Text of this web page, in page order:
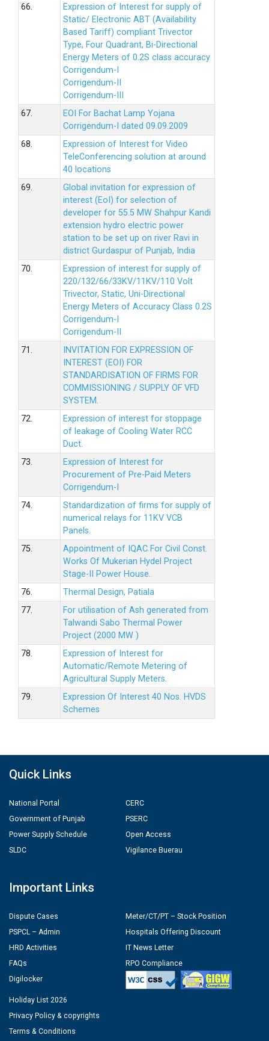
66.
Expression of Interest for supply of
Static/ Electronic ABT (Availability
Based Tariff) compliant Trivector
Type, Four Quadrant, Bi-Directional
Energy Meters of 0.2S class accuracy
Corrigendum-I
Corrigendum-II
Corrigendum-III
67.
EOI For Bachat Lamp Yojana
Corrigendum-I dated 09.09.2009
68.
Expression of Interest for Video
TeleConferencing solution at around
40 locations
69.
Global invitation for expression of
interest (EoI) for selection of
developer for 55.5 MW Shahpur Kandi
extension hydro electric power
station to be set up on river Ravi in
district Gurdaspur of Punjab, India
70.
Expression of interest for supply of
220/132/66/33KV/11KV/110 Volt
Trivector, Static, Uni-Directional
Energy Meters of Accuracy Class 0.2S
Corrigendum-I
Corrigendum-II
71.
INVITATION FOR EXPRESSION OF
INTEREST (EOI) FOR
STANDARDISATION OF FIRMS FOR
COMMISSIONING / SUPPLY OF VFD
SYSTEM.
72.
Expression of interest for stoppage
of leakage of Cooling Water RCC
Duct.
73.
Expression of Interest for
Procurement of Pre-Paid Meters
Corrigendum-I
74.
Standardization of firms for supply of
numerical relays for 11KV VCB
Panels.
75.
Appointment of IQAC For Civil Const.
Works Of Mukerian Hydel Project
Stage-II Power House.
76.
Thermal Design, Patiala
77.
For utilisation of Ash generated from
Talwandi Sabo Thermal Power
Project (2000 MW )
78.
Expression of Interest for
Automatic/Remote Metering of
Agricultural Supply Meters.
79.
Expression Of Interest 40 Nos. HVDS
Schemes
Quick Links
National Portal
Government of Punjab
Power Supply Schedule
SLDC
CERC
PSERC
Open Access
Vigilance Buerau
Important Links
Dispute Cases
PSPCL – Admin
HRD Activities
FAQs
Digilocker
Meter/CT/PT – Stock Position
Hospitals Offering Discount
IT News Letter
RPO Compliance
Holiday List 2026
Privacy Policy & copyrights
Terms & Conditions